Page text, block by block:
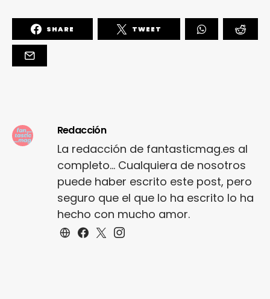
SHARE TWEET
Redacción
La redacción de fantasticmag.es al
completo... Cualquiera de nosotros
puede haber escrito este post, pero
seguro que el que lo ha escrito lo ha
hecho con mucho amor.